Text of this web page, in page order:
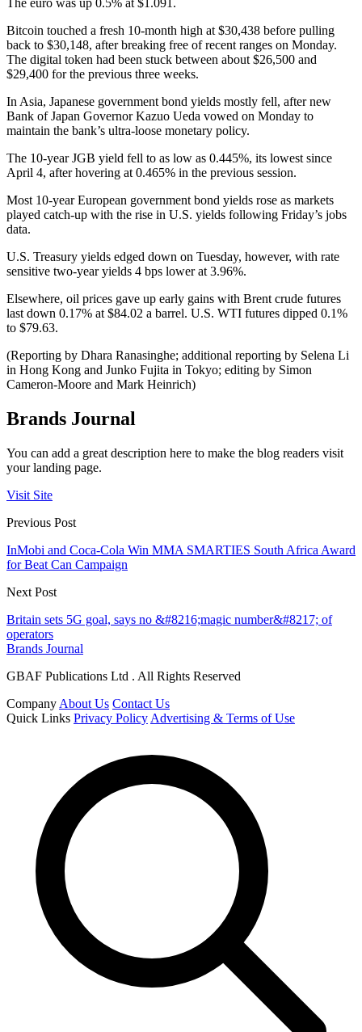
Bitcoin touched a fresh 10-month high at $30,438 before pulling
back to $30,148, after breaking free of recent ranges on Monday.
The digital token had been stuck between about $26,500 and
$29,400 for the previous three weeks.
In Asia, Japanese government bond yields mostly fell, after new
Bank of Japan Governor Kazuo Ueda vowed on Monday to
maintain the bank’s ultra-loose monetary policy.
The 10-year JGB yield fell to as low as 0.445%, its lowest since
April 4, after hovering at 0.465% in the previous session.
Most 10-year European government bond yields rose as markets
played catch-up with the rise in U.S. yields following Friday’s jobs
data.
U.S. Treasury yields edged down on Tuesday, however, with rate
sensitive two-year yields 4 bps lower at 3.96%.
Elsewhere, oil prices gave up early gains with Brent crude futures
last down 0.17% at $84.02 a barrel. U.S. WTI futures dipped 0.1%
to $79.63.
(Reporting by Dhara Ranasinghe; additional reporting by Selena Li
in Hong Kong and Junko Fujita in Tokyo; editing by Simon
Cameron-Moore and Mark Heinrich)
Brands Journal
You can add a great description here to make the blog readers visit
your landing page.
Visit Site
Previous Post
InMobi and Coca-Cola Win MMA SMARTIES South Africa Award
for Beat Can Campaign
Next Post
Britain sets 5G goal, says no &#8216;magic number&#8217; of
operators
Brands Journal
GBAF Publications Ltd . All Rights Reserved
Company About Us Contact Us
Quick Links Privacy Policy Advertising & Terms of Use